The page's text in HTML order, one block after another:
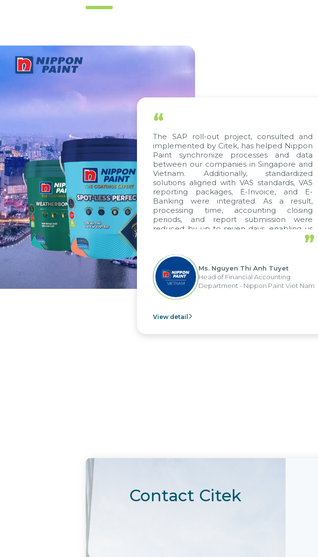
“
The SAP roll-out project, consulted and
implemented by Citek, has helped Nippon
Paint synchronize processes and data
between our companies in Singapore and
Vietnam. Additionally, standardized
solutions aligned with VAS standards, VAS
reporting packages, E-Invoice, and E-
Banking were integrated. As a result,
processing time, accounting closing
periods, and report submission were
reduced by up to seven days, enabling us
to fully leverage the strengths of the
apply it across various operations and units. ”
Ms. Nguyen Thi Anh Tuyet
Head of Financial Accounting
Department - Nippon Paint Viet Nam
View detail
Contact Citek